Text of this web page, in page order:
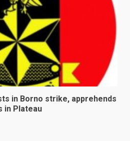
in Borno strike, apprehends
in Plateau